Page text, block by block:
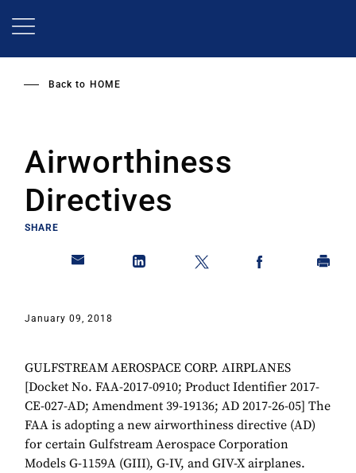
Back to HOME
Airworthiness
Directives
SHARE
January 09, 2018
GULFSTREAM AEROSPACE CORP. AIRPLANES
[Docket No. FAA-2017-0910; Product Identifier 2017-
CE-027-AD; Amendment 39-19136; AD 2017-26-05] The
FAA is adopting a new airworthiness directive (AD)
for certain Gulfstream Aerospace Corporation
Models G-1159A (GIII), G-IV, and GIV-X airplanes.